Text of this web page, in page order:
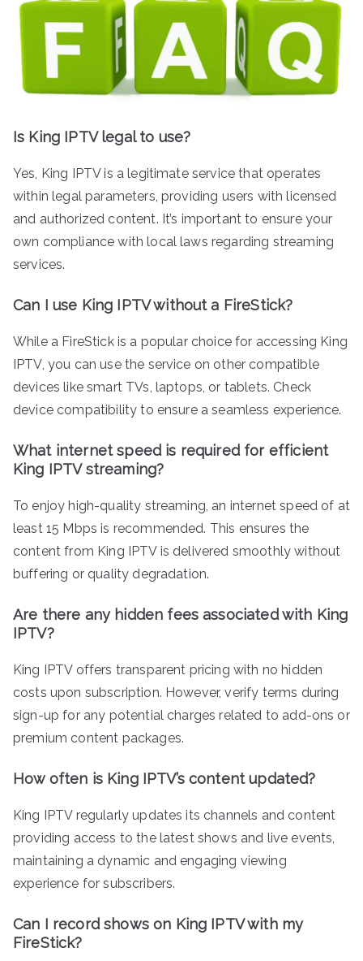
Is King IPTV legal to use?
Yes, King IPTV is a legitimate service that operates
within legal parameters, providing users with licensed
and authorized content. It’s important to ensure your
own compliance with local laws regarding streaming
services.
Can I use King IPTV without a FireStick?
While a FireStick is a popular choice for accessing King
IPTV, you can use the service on other compatible
devices like smart TVs, laptops, or tablets. Check
device compatibility to ensure a seamless experience.
What internet speed is required for efficient
King IPTV streaming?
To enjoy high-quality streaming, an internet speed of at
least 15 Mbps is recommended. This ensures the
content from King IPTV is delivered smoothly without
buffering or quality degradation.
Are there any hidden fees associated with King
IPTV?
King IPTV offers transparent pricing with no hidden
costs upon subscription. However, verify terms during
sign-up for any potential charges related to add-ons or
premium content packages.
How often is King IPTV’s content updated?
King IPTV regularly updates its channels and content
providing access to the latest shows and live events,
maintaining a dynamic and engaging viewing
experience for subscribers.
Can I record shows on King IPTV with my
FireStick?